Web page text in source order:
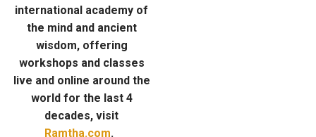
international academy of
the mindand ancient
wisdom, offering
workshops and classes
live and online around the
world for the last 4
decades, visit
Ramtha.com.